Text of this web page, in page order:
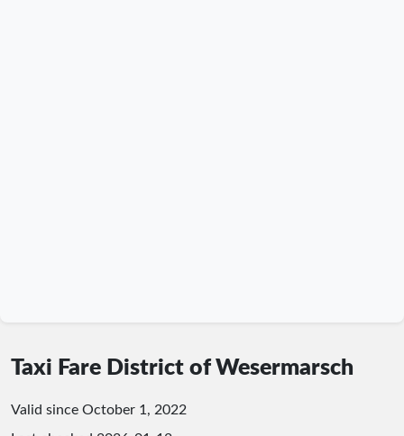
Taxi Fare District of Wesermarsch
Valid since October 1, 2022